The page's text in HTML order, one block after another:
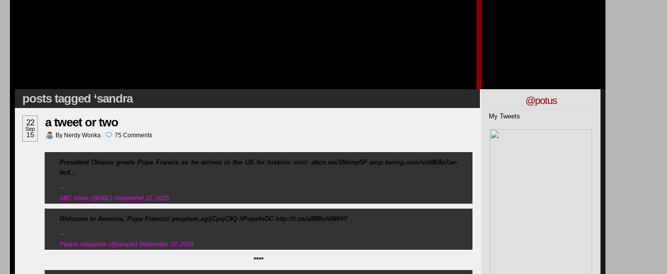
posts tagged ‘sandra
22
Sep
15
a tweet or two
By Nerdy Wonka 75 Comments
President Obama greets Pope Francis as he arrives in the US for historic visit: abcn.ws/1Monp5P amp.twimg.com/v/d8b8a7ae-
9c4…
—
ABC News (@ABC) September 22, 2025
Welcome to America, Pope Francis! peoplem.ag/jCpqC9Q #PopeInDC http://t.co/a8B8uHAW4Y
—
People magazine (@people) September 22, 2025
****
@potus
My Tweets